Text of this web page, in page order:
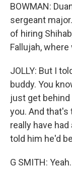
BOWMAN:
sergeant
of hiring
Fallujah,
JOLLY: But I
buddy. You
just get behind
you. And that's
really have
told him he'd
G SMITH: